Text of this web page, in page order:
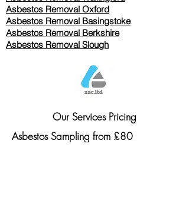
Asbestos Removal Oxford
Asbestos Removal Basingstoke
​Asbestos Removal Berkshire
Asbestos Removal Slough
Our Services Pricing
Asbestos Sampling from £80